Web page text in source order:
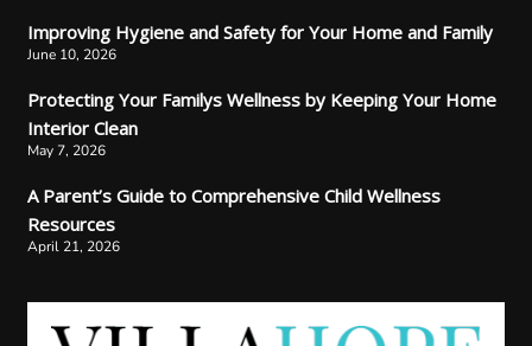
Improving Hygiene and Safety for Your Home and Family
June 10, 2026
Protecting Your Familys Wellness by Keeping Your Home
Interior Clean
May 7, 2026
A Parent’s Guide to Comprehensive Child Wellness
Resources
April 21, 2026